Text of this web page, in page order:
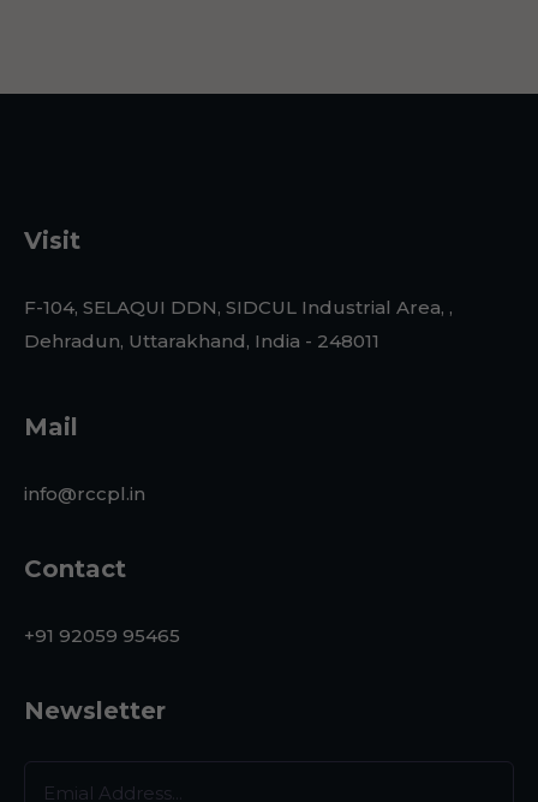
Visit
F-104, SELAQUI DDN, SIDCUL Industrial Area, ,
Dehradun, Uttarakhand, India - 248011
Mail
info@rccpl.in
Contact
+91 92059 95465
Newsletter